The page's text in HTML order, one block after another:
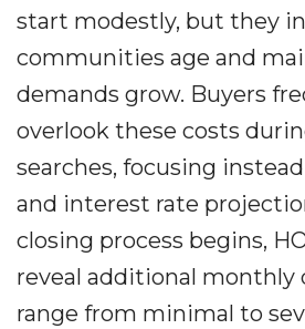
start modestly, but they
communities age and
demands grow. Buyers
overlook these costs
searches, focusing
and interest rate
closing process begins,
reveal additional monthly
range from minimal to